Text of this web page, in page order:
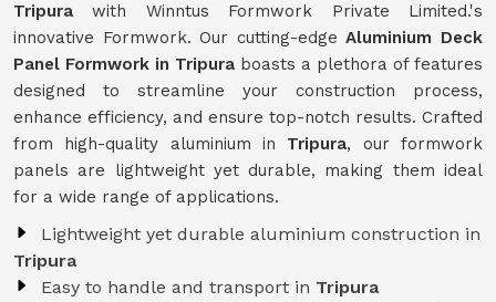
Tripura with Winntus Formwork Private Limited.'s
innovative Formwork. Our cutting-edgeAluminium Deck
Panel Formwork in Tripura boasts a plethora of features
designed to streamline your construction process,
enhance efficiency, and ensure top-notch results. Crafted
from high-quality aluminium in Tripura, our formwork
panels are lightweight yet durable, making them ideal
for a wide range of applications.
Lightweight yet durable aluminium construction in
Tripura
Easy to handle and transport in Tripura